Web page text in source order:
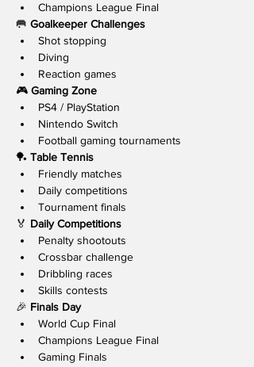
Champions League Final
🥅 Goalkeeper Challenges
Shot stopping
Diving
Reaction games
🎮 Gaming Zone
PS4 / PlayStation
Nintendo Switch
Football gaming tournaments
🏓 Table Tennis
Friendly matches
Daily competitions
Tournament finals
🏅 Daily Competitions
Penalty shootouts
Crossbar challenge
Dribbling races
Skills contests
🎉 Finals Day
World Cup Final
Champions League Final
Gaming Finals